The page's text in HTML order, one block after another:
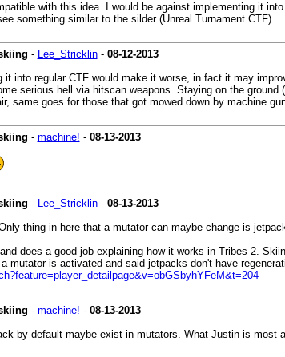
with this idea. I would be against implementing it
something similar to the silder (Unreal Turnament CTF).
- Lee_Stricklin- 08-12-2013
it into regular CTF would make it worse, in fact it may
serious hell via hitscan weapons. Staying on the
same goes for those that got mowed down by machine
- machine! - 08-13-2013
- Lee_Stricklin- 08-13-2013
thing in here that a mutator can maybe change is
does a good job explaining how it works in Tribes 2.
mutator is activated and said jetpacks don't have
- machine! - 08-13-2013
by default maybe exist in mutators. What Justin is most